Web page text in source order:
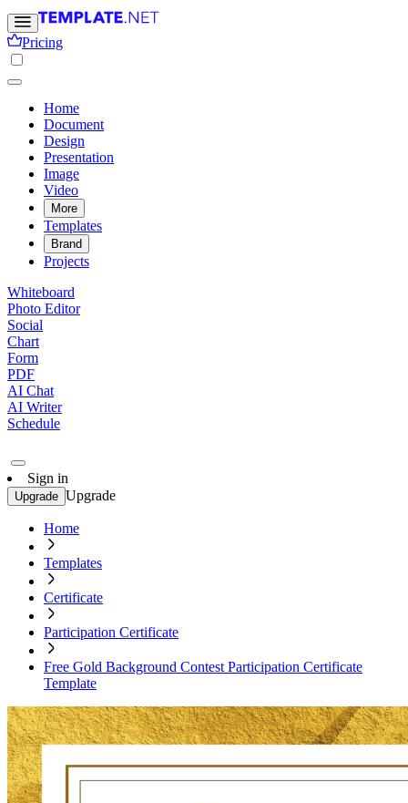
Pricing
Home
Document
Design
Presentation
Image
Video
More
Templates
Brand
Projects
Whiteboard
Photo Editor
Social
Chart
Form
PDF
AI Chat
AI Writer
Schedule
Sign in
Upgrade Upgrade
Home
Templates
Certificate
Participation Certificate
Free Gold Background Contest Participation Certificate
Template